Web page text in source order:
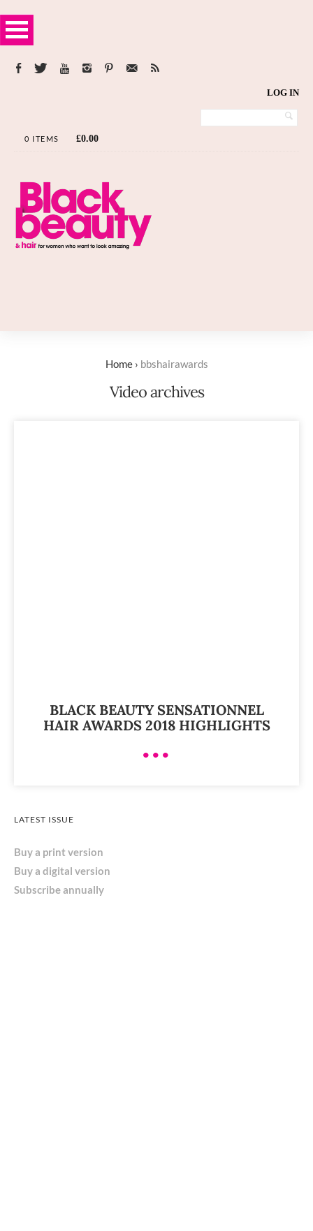
LOG IN
0 ITEMS £0.00
Home › bbshairawards
Video archives
BLACK BEAUTY SENSATIONNEL
HAIR AWARDS 2018 HIGHLIGHTS
•••
LATEST ISSUE
Buy a print version
Buy a digital version
Subscribe annually